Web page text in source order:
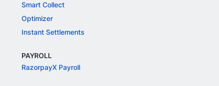
Smart Collect
Optimizer
Instant Settlements
PAYROLL
RazorpayX Payroll